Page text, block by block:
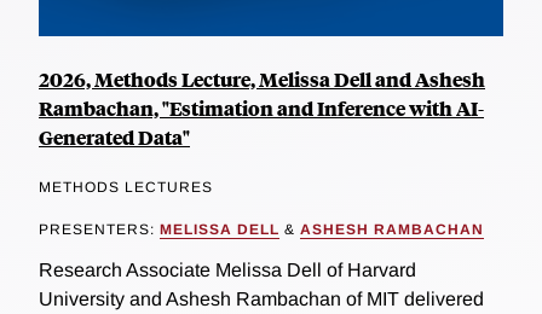
2026, Methods Lecture, Melissa Dell and Ashesh
Rambachan, "Estimation and Inference with AI-
Generated Data"
METHODS LECTURES
PRESENTERS: MELISSA DELL & ASHESH RAMBACHAN
Research Associate Melissa Dell of Harvard
University and Ashesh Rambachan of MIT delivered